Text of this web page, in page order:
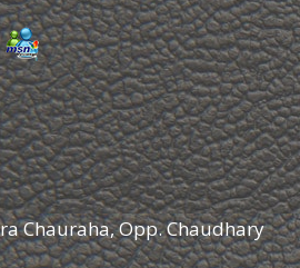
Chauraha, Opp. Chaudhary